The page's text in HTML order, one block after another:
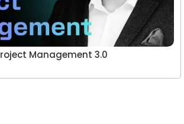
Management 3.0